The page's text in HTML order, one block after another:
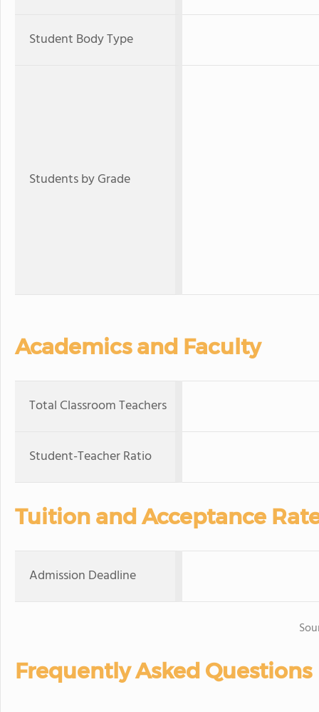
Student Body Type
Students by Grade
Academics and Faculty
Total Classroom Teachers
Student-Teacher Ratio
Tuition and Acceptance
Admission Deadline
Frequently Asked Questions